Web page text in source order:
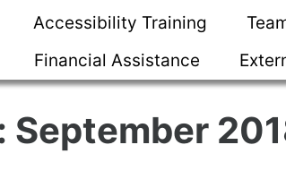
Accessibility Training
Financial Assistance
September